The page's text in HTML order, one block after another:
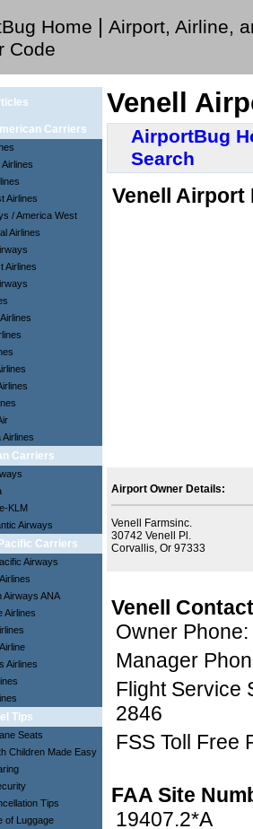
Home | Airport, Airline,
Code
Carriers
Airlines
/ America West
Airlines
Airlines
Airlines
Carriers
KLM
Airways
Carriers
Airways
Airways ANA
Airlines
Airlines
Tips
Seats
Children Made Easy
Tips
of Luggage
Venell
AirportBug
Search
Venell
Airport Owner Details:
Venell Farmsinc.
30742 Venell Pl.
Corvallis, Or 97333
Venell
Owner
Manager
Flight Service
2846
FSS Toll Free
FAA Site
19407.2*A